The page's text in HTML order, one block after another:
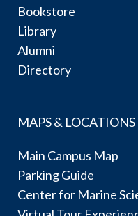
Bookstore
Library
Alumni
Directory
MAPS & LOCATIONS
Main Campus Map
Parking Guide
Center for Marine